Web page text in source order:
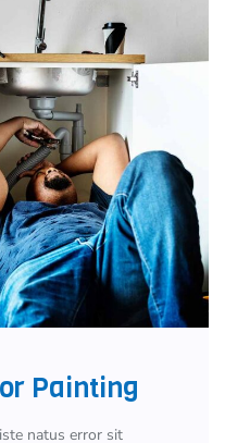
Painting
natus error sit